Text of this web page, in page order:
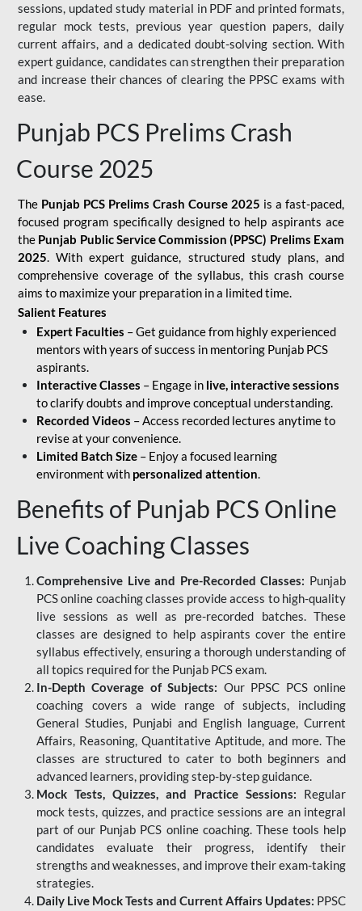
sessions, updated study material in PDF and printed formats,
regular mock tests, previous year question papers, daily
current affairs, and a dedicated doubt-solving section. With
expert guidance, candidates can strengthen their preparation
and increase their chances of clearing the PPSC exams with
ease.
Punjab PCS Prelims Crash
Course 2025
The Punjab PCS Prelims Crash Course 2025 is a fast-paced,
focused program specifically designed to help aspirants ace
the Punjab Public Service Commission (PPSC) Prelims Exam
2025. With expert guidance, structured study plans, and
comprehensive coverage of the syllabus, this crash course
aims to maximize your preparation in a limited time.
Salient Features
Expert Faculties – Get guidance from highly experienced
mentors with years of success in mentoring Punjab PCS
aspirants.
Interactive Classes – Engage in live, interactive sessions
to clarify doubts and improve conceptual understanding.
Recorded Videos – Access recorded lectures anytime to
revise at your convenience.
Limited Batch Size – Enjoy a focused learning
environment with personalized attention.
Benefits of Punjab PCS Online
Live Coaching Classes
Comprehensive Live and Pre-Recorded Classes: Punjab
PCS online coaching classes provide access to high-quality
live sessions as well as pre-recorded batches. These
classes are designed to help aspirants cover the entire
syllabus effectively, ensuring a thorough understanding of
all topics required for the Punjab PCS exam.
In-Depth Coverage of Subjects: Our PPSC PCS online
coaching covers a wide range of subjects, including
General Studies, Punjabi and English language, Current
Affairs, Reasoning, Quantitative Aptitude, and more. The
classes are structured to cater to both beginners and
advanced learners, providing step-by-step guidance.
Mock Tests, Quizzes, and Practice Sessions: Regular
mock tests, quizzes, and practice sessions are an integral
part of our Punjab PCS online coaching. These tools help
candidates evaluate their progress, identify their
strengths and weaknesses, and improve their exam-taking
strategies.
Daily Live Mock Tests and Current Affairs Updates: PPSC